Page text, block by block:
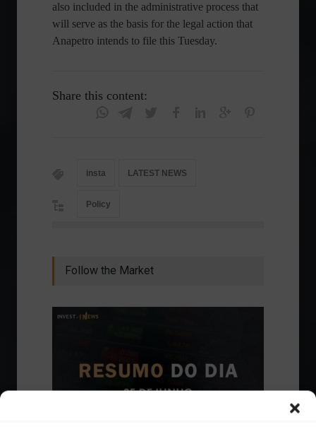
also included in the administrative process that
will serve as the basis for the legal action that
Anapetro intends to file this Tuesday.
Share this content:
insta LATEST NEWS
Policy
Follow the Market